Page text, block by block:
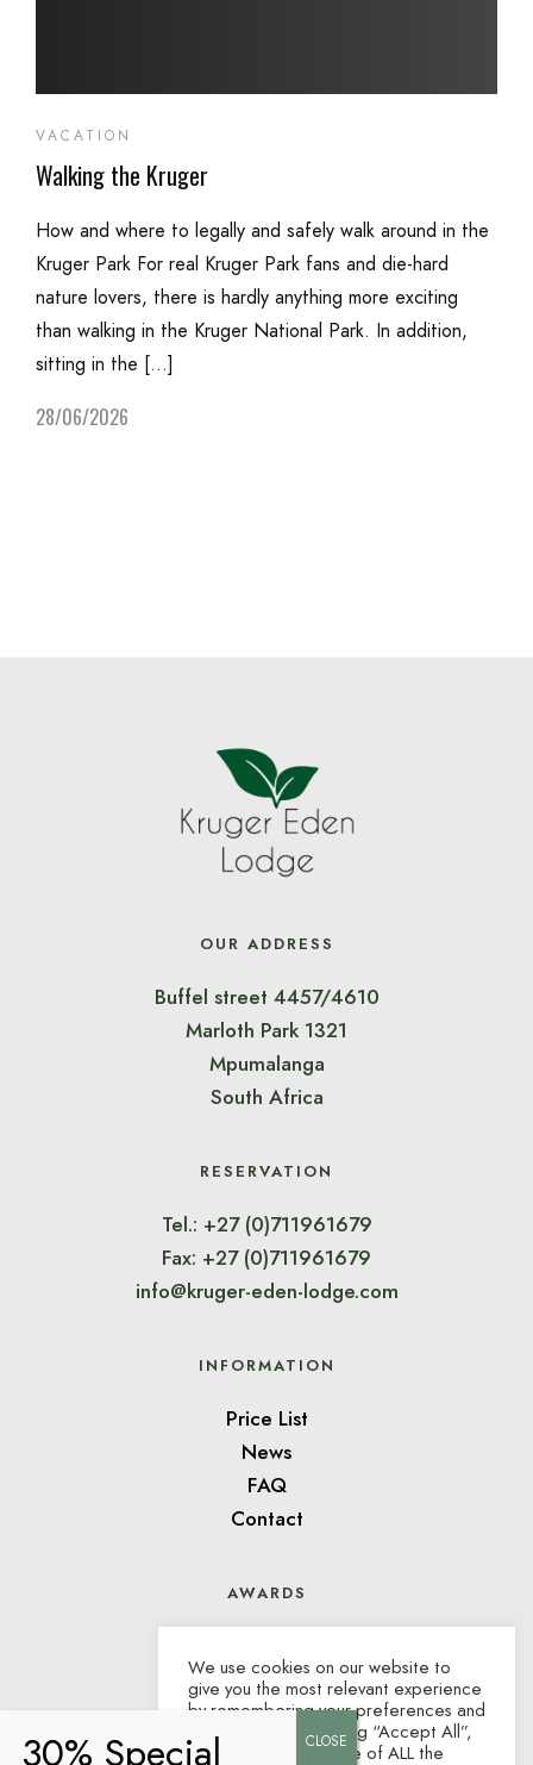
VACATION
Walking the Kruger
How and where to legally and safely walk around in the
Kruger Park For real Kruger Park fans and die-hard
nature lovers, there is hardly anything more exciting
than walking in the Kruger National Park. In addition,
sitting in the […]
28/06/2026
OUR ADDRESS
Buffel street 4457/4610
Marloth Park 1321
Mpumalanga
South Africa
RESERVATION
Tel.: +27 (0)711961679
Fax: +27 (0)711961679
info@kruger-eden-lodge.com
INFORMATION
Price List
News
FAQ
Contact
AWARDS
We use cookies on our website to
give you the most relevant experience
by remembering your preferences and
repeat visits. By clicking “Accept All”,
you consent to the use of ALL the